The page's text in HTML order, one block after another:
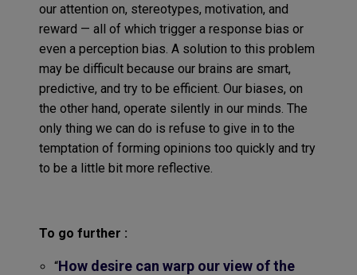
our attention on, stereotypes, motivation, and
reward — all of which trigger a response bias or
even a perception bias. A solution to this problem
may be difficult because our brains are smart,
predictive, and try to be efficient. Our biases, on
the other hand, operate silently in our minds. The
only thing we can do is refuse to give in to the
temptation of forming opinions too quickly and try
to be a little bit more reflective.
To go further :
“How desire can warp our view of the